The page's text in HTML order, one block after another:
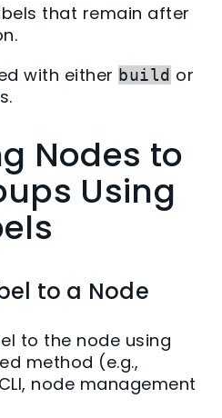
that remain after
with either build or
Nodes to
Using
to a Node
to the node using
method (e.g.,
node management